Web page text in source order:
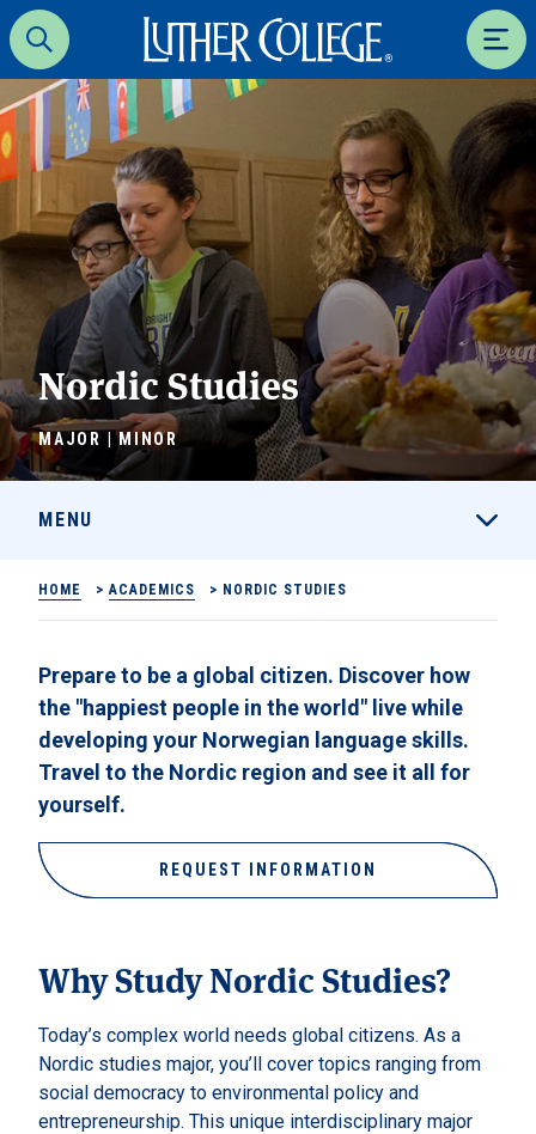
Search
Luther College
Nordic Studies
MAJOR | MINOR
MENU
HOME > ACADEMICS > NORDIC STUDIES
Prepare to be a global citizen. Discover how
the "happiest people in the world" live while
developing your Norwegian language skills.
Travel to the Nordic region and see it all for
yourself.
REQUEST INFORMATION
Why Study Nordic Studies?
Today’s complex world needs global citizens. As a
Nordic studies major, you’ll cover topics ranging from
social democracy to environmental policy and
entrepreneurship. This unique interdisciplinary major